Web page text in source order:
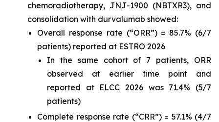
chemoradiotherapy, JNJ-1900 (NBTXR3), and
consolidation with durvalumab showed:
Overall response rate (“ORR”) = 85.7% (6/7
patients) reported at ESTRO 2026
In the same cohort of 7 patients, ORR
observed at earlier time point and
reported at ELCC 2026 was 71.4% (5/7
patients)
Complete response rate (“CRR”) = 57.1% (4/7